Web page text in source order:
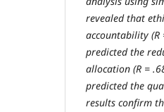
revealed that
accountability
predicted the
allocation (R =
predicted the
results confirm